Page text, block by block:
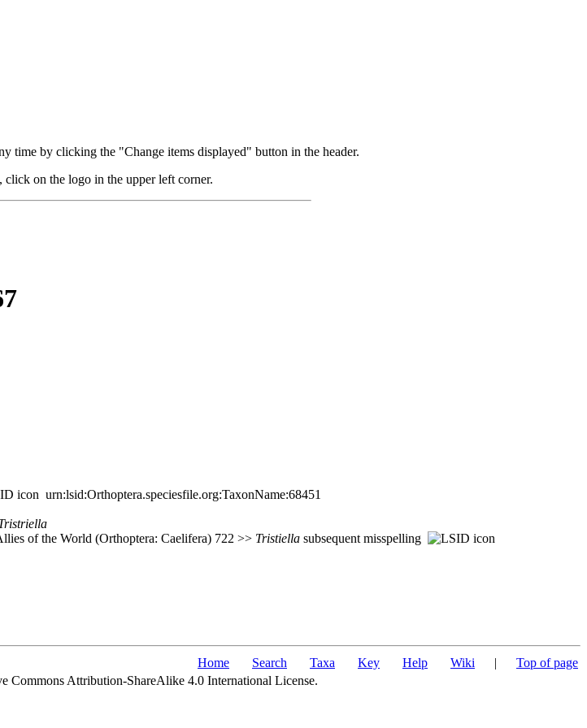
time by clicking the "Change items displayed" button in the header.
on the logo in the upper left corner.
urn:lsid:Orthoptera.speciesfile.org:TaxonName:68451
of the World (Orthoptera: Caelifera) 722 >> Tristiella subsequent misspelling
Home Search Taxa Key Help Wiki | Top of page
Commons Attribution-ShareAlike 4.0 International License.